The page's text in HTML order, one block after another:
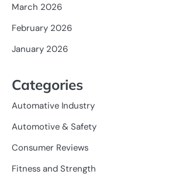
March 2026
February 2026
January 2026
Categories
Automative Industry
Automotive & Safety
Consumer Reviews
Fitness and Strength